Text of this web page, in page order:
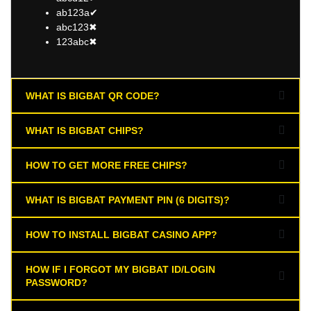
ab123a✔
abc123✖
123abc✖
WHAT IS BIGBAT QR CODE?
WHAT IS BIGBAT CHIPS?
HOW TO GET MORE FREE CHIPS?
WHAT IS BIGBAT PAYMENT PIN (6 DIGITS)?
HOW TO INSTALL BIGBAT CASINO APP?
HOW IF I FORGOT MY BIGBAT ID/LOGIN
PASSWORD?